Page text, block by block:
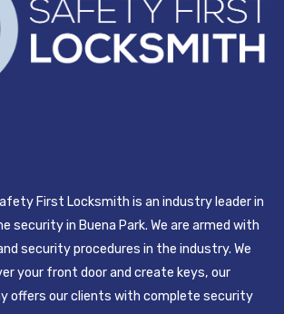
First Locksmith is an industry leader in
security in Buena Park. We are armed with
security procedures in the industry. We
your front door and create keys, our
offers our clients with complete security